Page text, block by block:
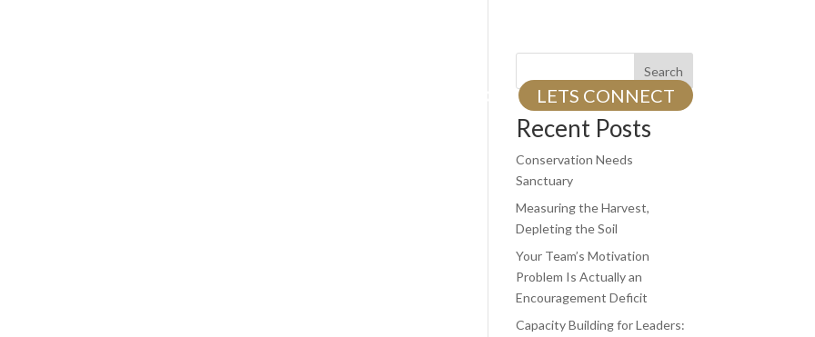
BLOG LETS CONNECT
Search
Recent Posts
Conservation Needs
Sanctuary
Measuring the Harvest,
Depleting the Soil
Your Team’s Motivation
Problem Is Actually an
Encouragement Deficit
Capacity Building for Leaders: